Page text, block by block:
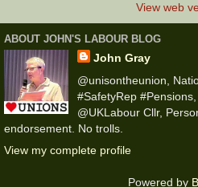
View web
ABOUT JOHN'S LABOUR BLOG
John Gray
@unisontheunion,
#SafetyRep
@UKLabour Cllr,
endorsement. No trolls.
View my complete profile
Powered by